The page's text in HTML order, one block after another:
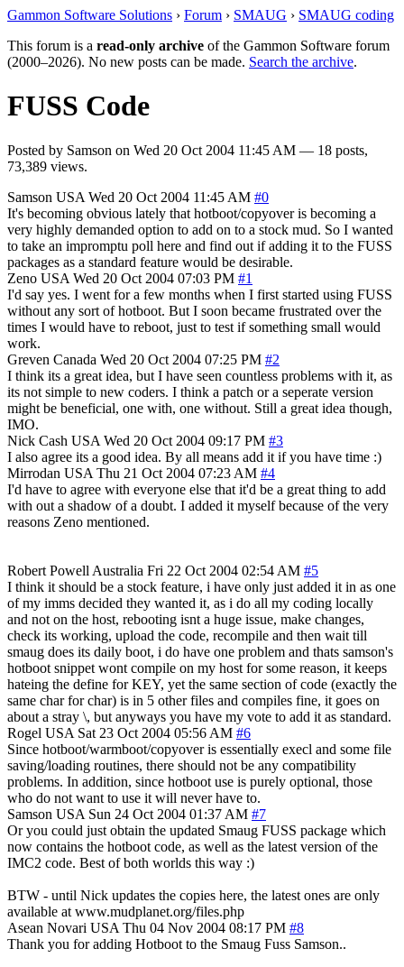
Gammon Software Solutions › Forum › SMAUG › SMAUG coding
This forum is a read-only archive of the Gammon Software forum
(2000–2026). No new posts can be made. Search the archive.
FUSS Code
Posted by Samson on Wed 20 Oct 2004 11:45 AM — 18 posts,
73,389 views.
Samson USA Wed 20 Oct 2004 11:45 AM #0
It's becoming obvious lately that hotboot/copyover is becoming a
very highly demanded option to add on to a stock mud. So I wanted
to take an impromptu poll here and find out if adding it to the FUSS
packages as a standard feature would be desirable.
Zeno USA Wed 20 Oct 2004 07:03 PM #1
I'd say yes. I went for a few months when I first started using FUSS
without any sort of hotboot. But I soon became frustrated over the
times I would have to reboot, just to test if something small would
work.
Greven Canada Wed 20 Oct 2004 07:25 PM #2
I think its a great idea, but I have seen countless problems with it, as
its not simple to new coders. I think a patch or a seperate version
might be beneficial, one with, one without. Still a great idea though,
IMO.
Nick Cash USA Wed 20 Oct 2004 09:17 PM #3
I also agree its a good idea. By all means add it if you have time :)
Mirrodan USA Thu 21 Oct 2004 07:23 AM #4
I'd have to agree with everyone else that it'd be a great thing to add
with out a shadow of a doubt. I added it myself because of the very
reasons Zeno mentioned.
Robert Powell Australia Fri 22 Oct 2004 02:54 AM #5
I think it should be a stock feature, i have only just added it in as one
of my imms decided they wanted it, as i do all my coding locally
and not on the host, rebooting isnt a huge issue, make changes,
check its working, upload the code, recompile and then wait till
smaug does its daily boot, i do have one problem and thats samson's
hotboot snippet wont compile on my host for some reason, it keeps
hateing the define for KEY, yet the same section of code (exactly the
same char for char) is in 5 other files and compiles fine, it goes on
about a stray \, but anyways you have my vote to add it as standard.
Rogel USA Sat 23 Oct 2004 05:56 AM #6
Since hotboot/warmboot/copyover is essentially execl and some file
saving/loading routines, there should not be any compatibility
problems. In addition, since hotboot use is purely optional, those
who do not want to use it will never have to.
Samson USA Sun 24 Oct 2004 01:37 AM #7
Or you could just obtain the updated Smaug FUSS package which
now contains the hotboot code, as well as the latest version of the
IMC2 code. Best of both worlds this way :)
BTW - until Nick updates the copies here, the latest ones are only
available at www.mudplanet.org/files.php
Asean Novari USA Thu 04 Nov 2004 08:17 PM #8
Thank you for adding Hotboot to the Smaug Fuss Samson..